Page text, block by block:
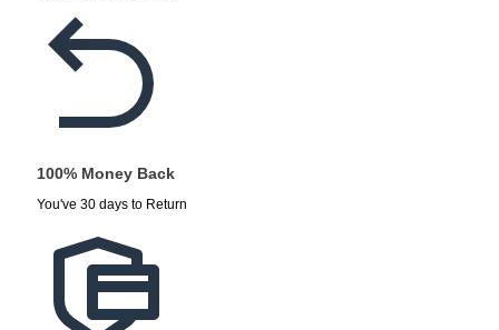
100% Money Back
You've 30 days to Return